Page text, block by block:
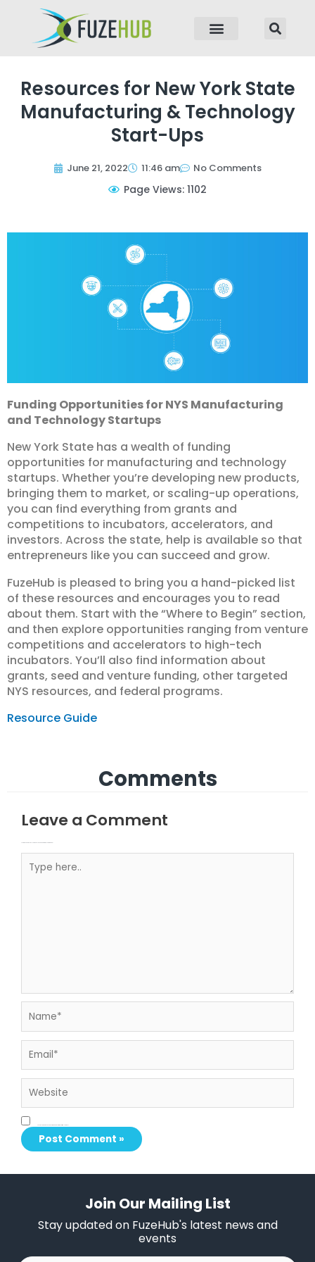
Resources for New York State
Manufacturing & Technology
Start-Ups
June 21, 2022 11:46 am No Comments
Page Views: 1102
Funding Opportunities for NYS Manufacturing
and Technology Startups
New York State has a wealth of funding
opportunities for manufacturing and technology
startups. Whether you’re developing new products,
bringing them to market, or scaling-up operations,
you can find everything from grants and
competitions to incubators, accelerators, and
investors. Across the state, help is available so that
entrepreneurs like you can succeed and grow.
FuzeHub is pleased to bring you a hand-picked list
of these resources and encourages you to read
about them. Start with the “Where to Begin” section,
and then explore opportunities ranging from venture
competitions and accelerators to high-tech
incubators. You’ll also find information about
grants, seed and venture funding, other targeted
NYS resources, and federal programs.
Resource Guide
Comments
Leave a Comment
Join Our Mailing List
Stay updated on FuzeHub's latest news and
events